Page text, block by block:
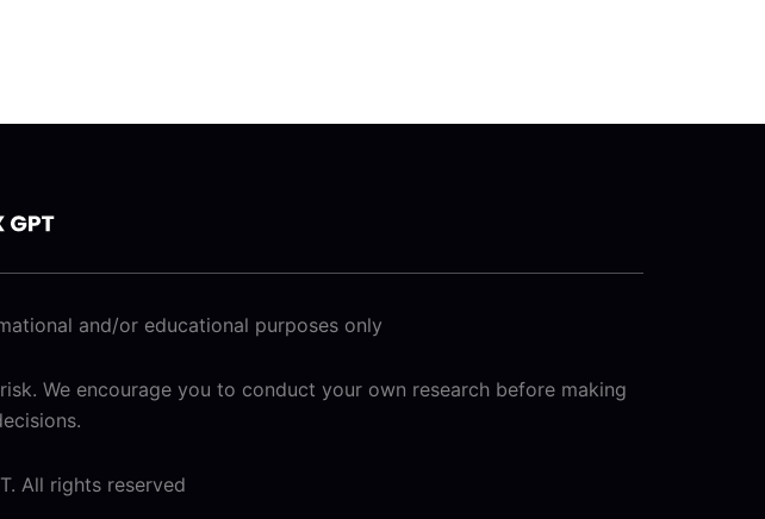
and/or educational purposes only
We encourage you to conduct your own research before making
All rights reserved